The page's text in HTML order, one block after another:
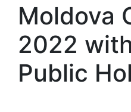
Moldova
2022
Public